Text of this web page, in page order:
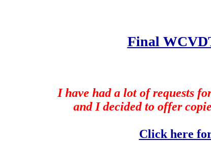
Final
I have had a lot of requests
and I decided to offer
Click here